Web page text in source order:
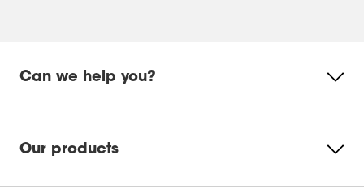
Can we help you?
Our products